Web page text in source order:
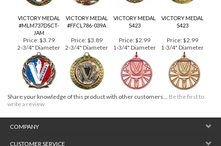
VICTORY MEDAL
#MLM737DSCT-
JAM
#FFCL786-039A
S423
S423
Price:$3.79
2-3/4" Diameter
Price:$3.89
2-3/4" Diameter
$2.99
1-3/4" Diameter
$2.99
1-3/4" Diameter
write a review
COMPANY